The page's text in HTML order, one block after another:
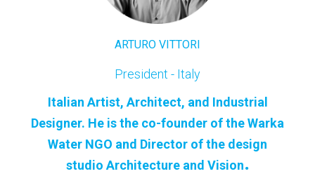
ARTURO VITTORI
President - Italy
Italian Artist, Architect, and Industrial
Designer. He is the co-founder of the Warka
Water NGO and Director of the design
studio Architecture and Vision.